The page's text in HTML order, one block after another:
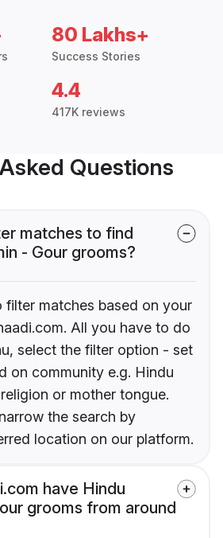
80 Lakhs+
Success Stories
4.4
417K reviews
Questions
matches to find
- Gour grooms?
filter matches based on your
All you have to do
select the filter option - set
on community e.g. Hindu
or mother tongue.
the search by
location on our platform.
have Hindu
grooms from around